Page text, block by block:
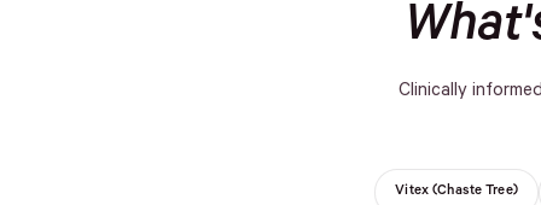
Clinically
Vitex (Chaste Tree)